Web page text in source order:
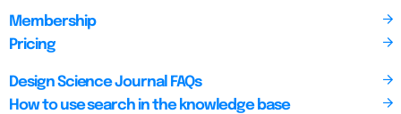
Membership
Pricing
Design Science Journal FAQs
How to use search in the knowledge base